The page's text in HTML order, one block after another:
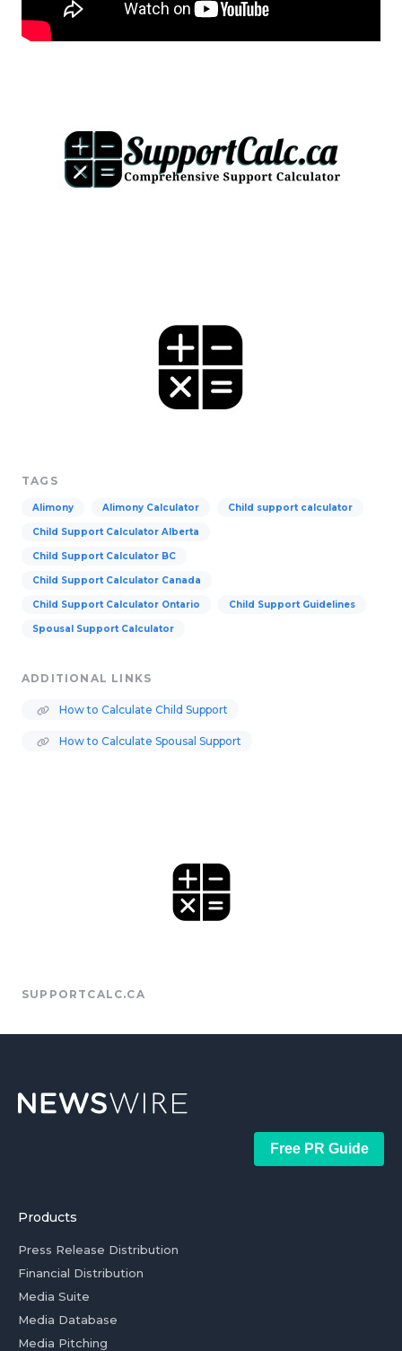
TAGS
Alimony Alimony Calculator Child support calculator
Child Support Calculator Alberta
Child Support Calculator BC
Child Support Calculator Canada
Child Support Calculator Ontario Child Support Guidelines
Spousal Support Calculator
ADDITIONAL LINKS
How to Calculate Child Support
How to Calculate Spousal Support
SUPPORTCALC.CA
Free PR Guide
Products
Press Release Distribution
Financial Distribution
Media Suite
Media Database
Media Pitching